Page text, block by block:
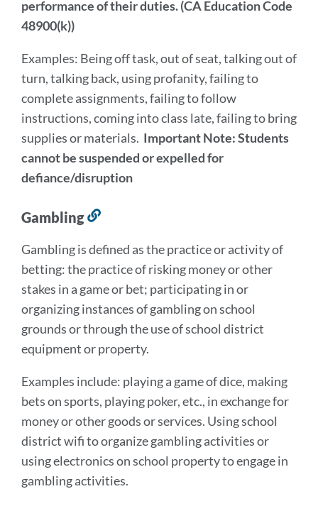
performance of their duties. (CA Education Code
48900(k))
Examples: Being off task, out of seat, talking out of
turn, talking back, using profanity, failing to
complete assignments, failing to follow
instructions, coming into class late, failing to bring
supplies or materials. Important Note: Students
cannot be suspended or expelled for
defiance/disruption
Gambling
this
section
Gambling is defined as the practice or activity of
betting: the practice of risking money or other
stakes in a game or bet; participating in or
organizing instances of gambling on school
grounds or through the use of school district
equipment or property.
Examples include: playing a game of dice, making
bets on sports, playing poker, etc., in exchange for
money or other goods or services. Using school
district wifi to organize gambling activities or
using electronics on school property to engage in
gambling activities.